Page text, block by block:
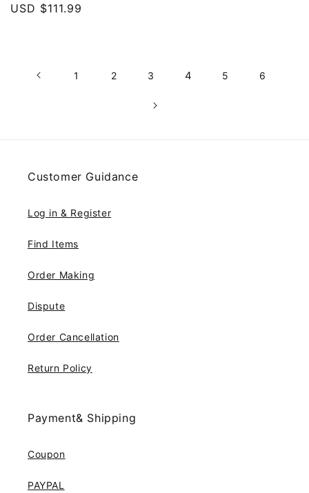
price
USD $111.99
1 2 3 4 5 6
Customer Guidance
Log in & Register
Find Items
Order Making
Dispute
Order Cancellation
Return Policy
Payment& Shipping
Coupon
PAYPAL